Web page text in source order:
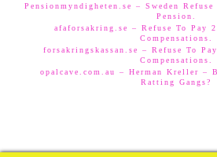
Pensionmyndigheten.se – Sweden
Pension.
afaforsakring.se – Refuse To Pay
Compensations.
forsakringskassan.se – Refuse To
Compensations.
opalcave.com.au – Herman Kreller –
Ratting Gangs?